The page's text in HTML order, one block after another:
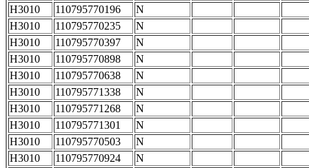
H3010
110795770196
N
H3010
110795770235
N
H3010
110795770397
N
H3010
110795770898
N
H3010
110795770638
N
H3010
110795771338
N
H3010
110795771268
N
H3010
110795771301
N
H3010
110795770503
N
H3010
110795770924
N